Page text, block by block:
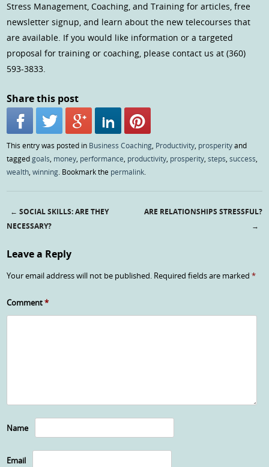
Stress Management, Coaching, and Training for articles, free
newsletter signup, and learn about the new telecourses that
are available. If you would like information or a targeted
proposal for training or coaching, please contact us at (360)
593-3833.
Share this post
This entry was posted in Business Coaching Productivity prosperityand
taggedgoals money performance productivity prosperity ,steps ,success
wealth ,winning . Bookmark the permalink
Post navigation
← SOCIAL SKILLS: ARE THEY
NECESSARY?
ARE RELATIONSHIPS STRESSFUL?
→
Leave a Reply
Your email address will not be published. Required fields are marked*
Comment*
Name
Email